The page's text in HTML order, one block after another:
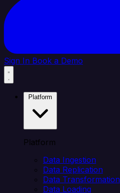
Sign In Book a Demo
Platform
Data Ingestion
Data Replication
Data Transformation
Data Loading